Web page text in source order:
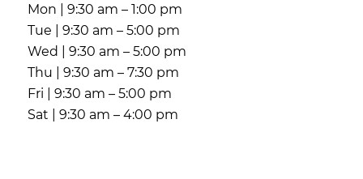
Mon | 9:30 am – 1:00 pm
Tue | 9:30 am – 5:00 pm
Wed | 9:30 am – 5:00 pm
Thu | 9:30 am – 7:30 pm
Fri | 9:30 am – 5:00 pm
Sat | 9:30 am – 4:00 pm